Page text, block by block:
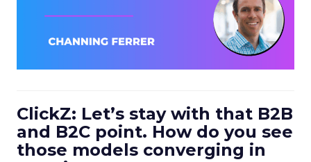
ClickZ: Let’s stay with that B2B
and B2C point. How do you see
those models converging in